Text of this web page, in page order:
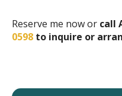
Reserve me now or call
0598 to inquire or